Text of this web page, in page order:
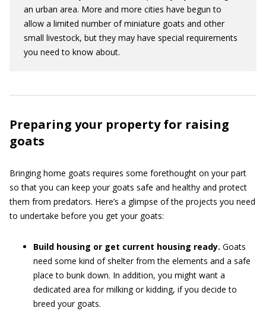
an urban area. More and more cities have begun to
allow a limited number of miniature goats and other
small livestock, but they may have special requirements
you need to know about.
Preparing your property for raising
goats
Bringing home goats requires some forethought on your part
so that you can keep your goats safe and healthy and protect
them from predators. Here’s a glimpse of the projects you need
to undertake before you get your goats:
Build housing or get current housing ready. Goats
need some kind of shelter from the elements and a safe
place to bunk down. In addition, you might want a
dedicated area for milking or kidding, if you decide to
breed your goats.